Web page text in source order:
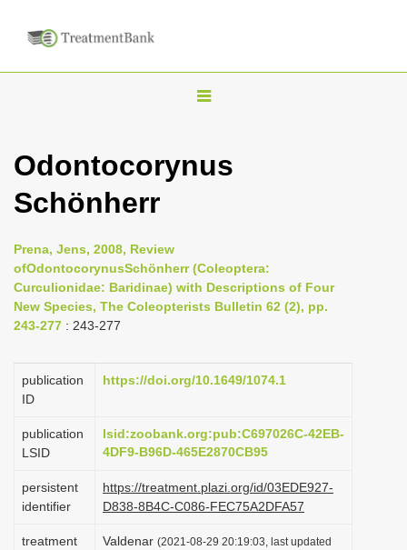
T
g
a
v
a
o
Odontocorynus
Schönherr
Prena, Jens, 2008, Review
ofOdontocorynusSchönherr (Coleoptera:
Curculionidae: Baridinae) with Descriptions of Four
New Species, The Coleopterists Bulletin 62 (2), pp.
243-277 : 243-277
publication
ID
https://doi.org/10.1649/1074.1
publication
LSID
lsid:zoobank.org:pub:C697026C-42EB-
4DF9-B96D-465E2870CB95
persistent
identifier
https://treatment.plazi.org/id/03EDE927-
D838-8B4C-C086-FEC75A2DFA57
treatment
Valdenar (2021-08-29 20:19:03, last updated